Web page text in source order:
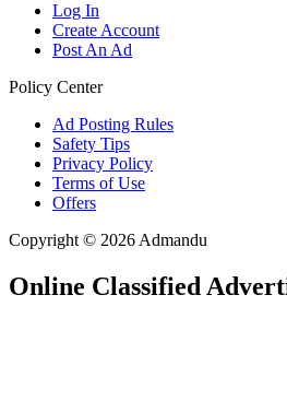
Log In
Create Account
Post An Ad
Policy Center
Ad Posting Rules
Safety Tips
Privacy Policy
Terms of Use
Offers
Copyright © 2026 Admandu
Online Classified